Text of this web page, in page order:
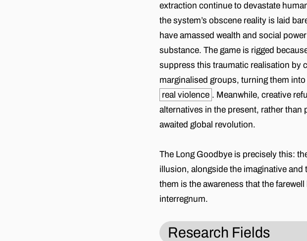
extraction continue to devastate
the system’s obscene reality is laid
have amassed wealth and social
substance. The game is rigged
suppress this traumatic realisation by
marginalised groups, turning them
real violence . Meanwhile, creative
alternatives in the present, rather
awaited global revolution.
The Long Goodbye is precisely this:
illusion, alongside the imaginative
them is the awareness that the
interregnum.
Research Fields